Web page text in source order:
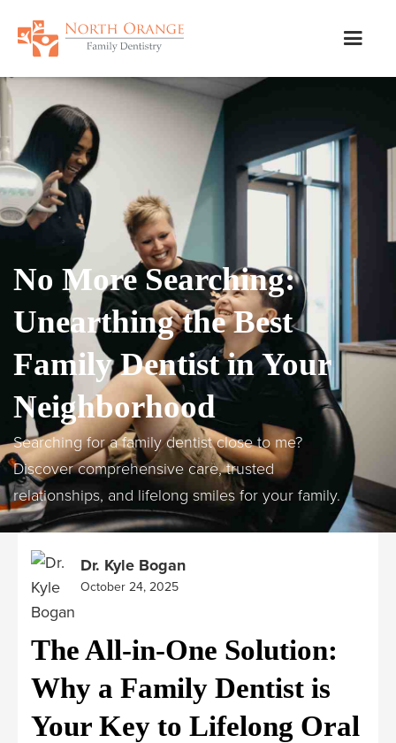
No More Searching:
Unearthing the Best
Family Dentist in Your
Neighborhood
Searching for a family dentist close to me?
Discover comprehensive care, trusted
relationships, and lifelong smiles for your family.
Dr. Kyle Bogan
October 24, 2025
The All-in-One Solution:
Why a Family Dentist is
Your Key to Lifelong Oral